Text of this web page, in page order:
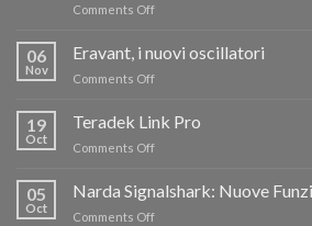
Comments Offon
RISPARMIA
CON
06
Nov
Eravant, i nuovi oscillatori
Comments Offon
19
Oct
Teradek Link Pro
Comments Offon
Link
05
Oct
Narda Signalshark: Nuove
Comments Offon